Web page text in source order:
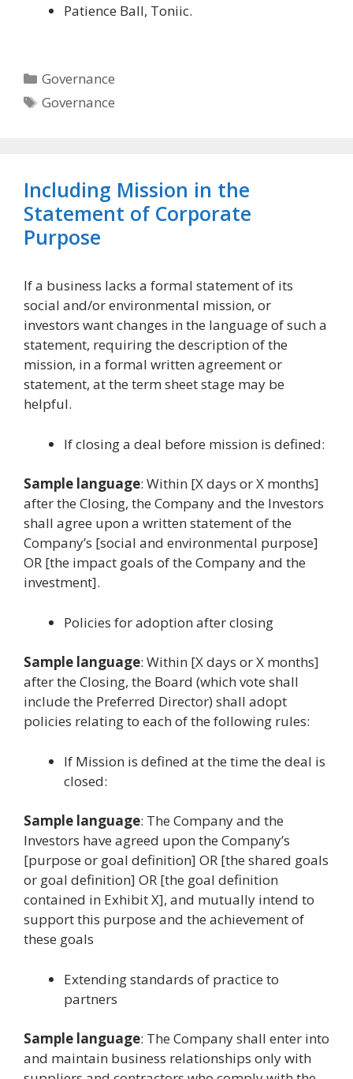
Patience Ball, Toniic.
Categories
Governance
Tags
Governance
Including Mission in the
Statement of Corporate
Purpose
If a business lacks a formal statement of its
social and/or environmental mission, or
investors want changes in the language of such a
statement, requiring the description of the
mission, in a formal written agreement or
statement, at the term sheet stage may be
helpful.
If closing a deal before mission is defined:
Sample language: Within [X days or X months]
after the Closing, the Company and the Investors
shall agree upon a written statement of the
Company’s [social and environmental purpose]
OR [the impact goals of the Company and the
investment].
Policies for adoption after closing
Sample language: Within [X days or X months]
after the Closing, the Board (which vote shall
include the Preferred Director) shall adopt
policies relating to each of the following rules:
If Mission is defined at the time the deal is
closed:
Sample language: The Company and the
Investors have agreed upon the Company’s
[purpose or goal definition] OR [the shared goals
or goal definition] OR [the goal definition
contained in Exhibit X], and mutually intend to
support this purpose and the achievement of
these goals
Extending standards of practice to
partners
Sample language: The Company shall enter into
and maintain business relationships only with